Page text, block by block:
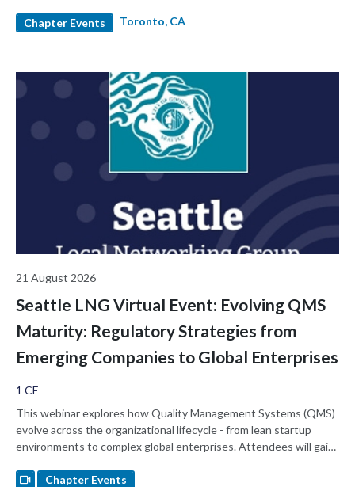
network, and enjoy light snacks and refreshments in a relaxed
Chapter Events Toronto, CA
21 August 2026
Seattle LNG Virtual Event: Evolving QMS
Maturity: Regulatory Strategies from
Emerging Companies to Global Enterprises
1 CE
This webinar explores how Quality Management Systems (QMS)
evolve across the organizational lifecycle - from lean startup
environments to complex global enterprises. Attendees will gain
scalable processes, while navigating resources as well as
Chapter Events